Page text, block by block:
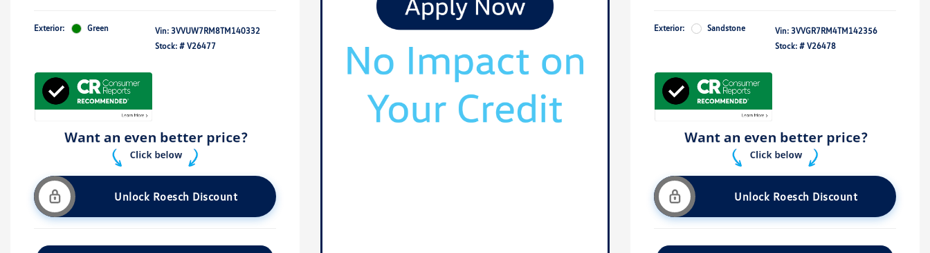
Exterior: Green Vin: 3VVUW7RM8TM140332
Stock: # V26477
Unlock Roesch Discount
Exterior: Sandstone Vin: 3VVGR7RM4TM142356
Stock: # V26478
Unlock Roesch Discount